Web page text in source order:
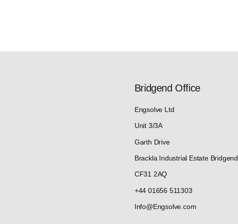
Bridgend Office
Engsolve Ltd
Unit 3/3A
Garth Drive
Brackla Industrial Estate Bridgend
CF31 2AQ
+44 01656 511303
Info@Engsolve.com